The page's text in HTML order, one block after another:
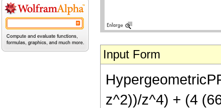
Input Form
z^2))/z^4) + (4